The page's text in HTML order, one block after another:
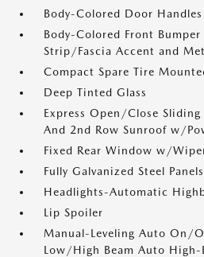
Body-Colored Door Handles
Body-Colored Front
Strip/Fascia Accent and
Compact Spare Tire
Deep Tinted Glass
Express Open/Close
And 2nd Row Sunroof w/
Fixed Rear Window w/
Fully Galvanized Steel Panels
Headlights-Automatic
Lip Spoiler
Manual-Leveling Auto On/
Low/High Beam Auto High-